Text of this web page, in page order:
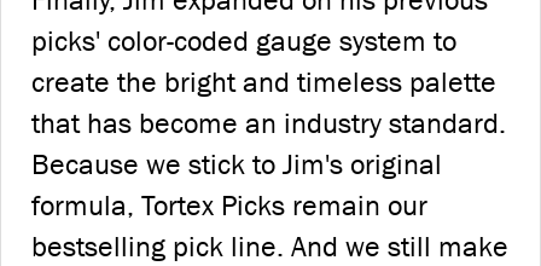
picks' color-coded gauge system to
create the bright and timeless palette
that has become an industry standard.
Because we stick to Jim's original
formula, Tortex Picks remain our
bestselling pick line. And we still make